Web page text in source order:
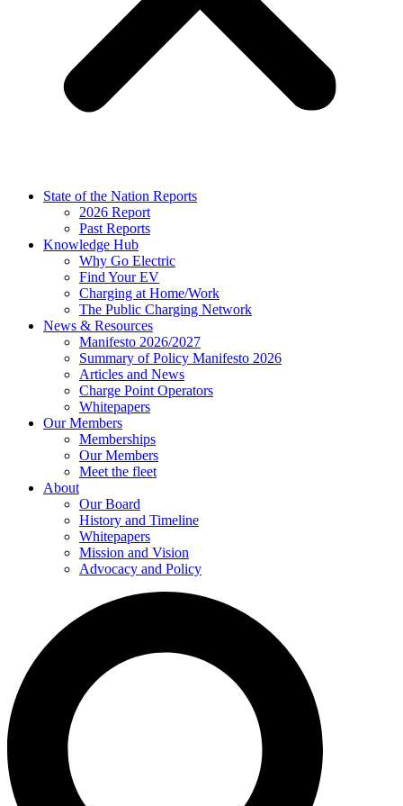
State of the Nation Reports
2026 Report
Past Reports
Knowledge Hub
Why Go Electric
Find Your EV
Charging at Home/Work
The Public Charging Network
News & Resources
Manifesto 2026/2027
Summary of Policy Manifesto 2026
Articles and News
Charge Point Operators
Whitepapers
Our Members
Memberships
Our Members
Meet the fleet
About
Our Board
History and Timeline
Whitepapers
Mission and Vision
Advocacy and Policy